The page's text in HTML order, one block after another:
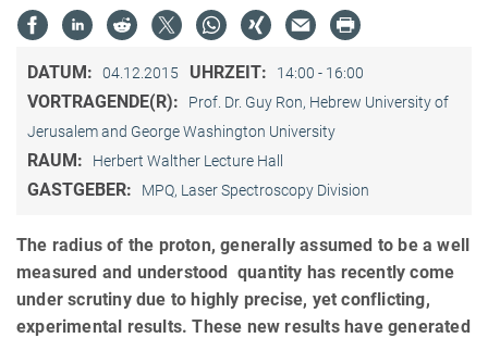
DATUM: 04.12.2015 UHRZEIT: 14:00 - 16:00
VORTRAGENDE(R):
Prof. Dr. Guy Ron, Hebrew University of
Jerusalem and George Washington University
RAUM: Herbert Walther Lecture Hall
GASTGEBER: MPQ, Laser Spectroscopy Division
The radius of the proton, generally assumed to be a well
measured and understood quantity has recently come
under scrutiny due to highly precise, yet conflicting,
experimental results. These new results have generated